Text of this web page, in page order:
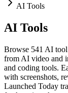
AI Tools
AI Tools
Browse 541 AI
from AI video and
and coding tools.
with screenshots,
Launched Today